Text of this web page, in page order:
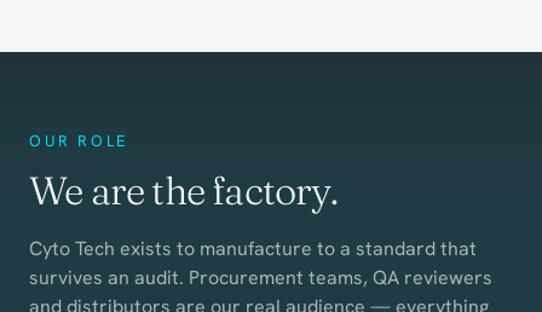
OUR ROLE
We are the factory.
Cyto Tech exists to manufacture to a standard that
survives an audit. Procurement teams, QA reviewers
and distributors are our real audience — everything